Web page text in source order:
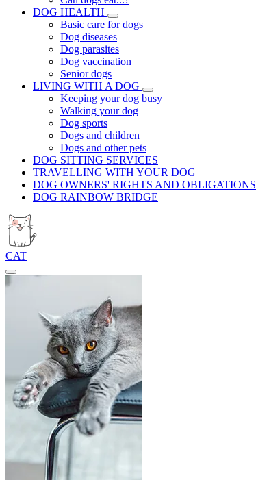
DOG HEALTH
Basic care for dogs
Dog diseases
Dog parasites
Dog vaccination
Senior dogs
LIVING WITH A DOG
Keeping your dog busy
Walking your dog
Dog sports
Dogs and children
Dogs and other pets
DOG SITTING SERVICES
TRAVELLING WITH YOUR DOG
DOG OWNERS' RIGHTS AND OBLIGATIONS
DOG RAINBOW BRIDGE
CAT